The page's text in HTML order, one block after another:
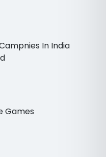
In India
Games